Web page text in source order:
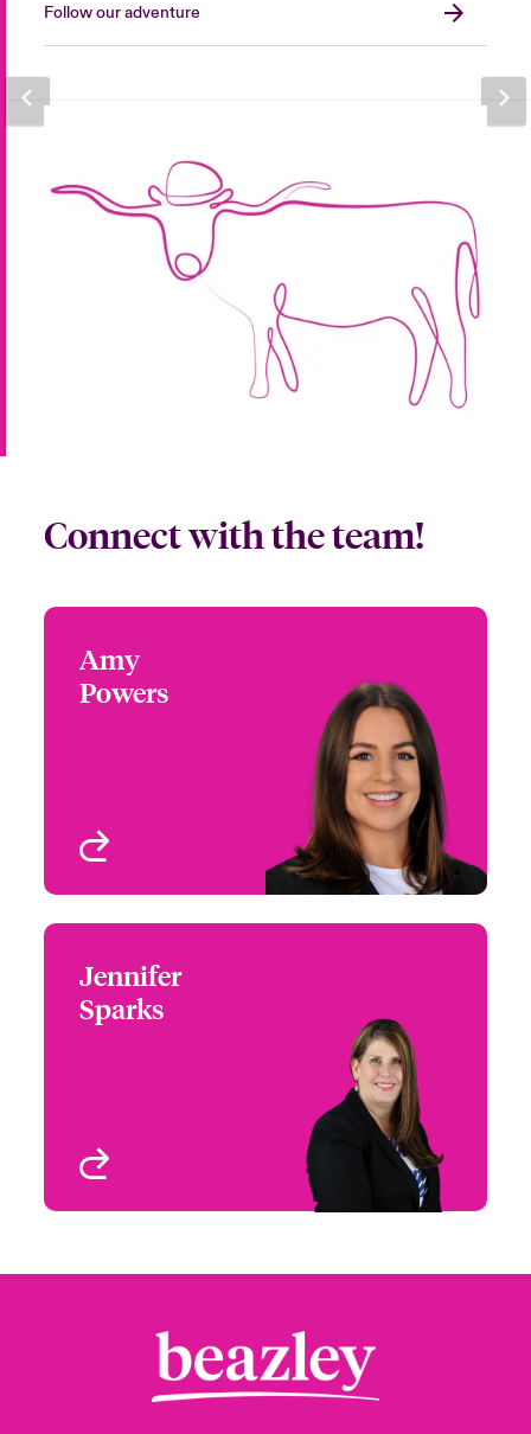
Follow our adventure
Connect with the team!
Amy
Powers
Partner Engagement
Manager - South Central
Houston, TX
+1 (972) 419 8065
Jennifer
Sparks
Head of Partner
Engagement - South &
West
Houston, TX
+1 (972) 419 8012